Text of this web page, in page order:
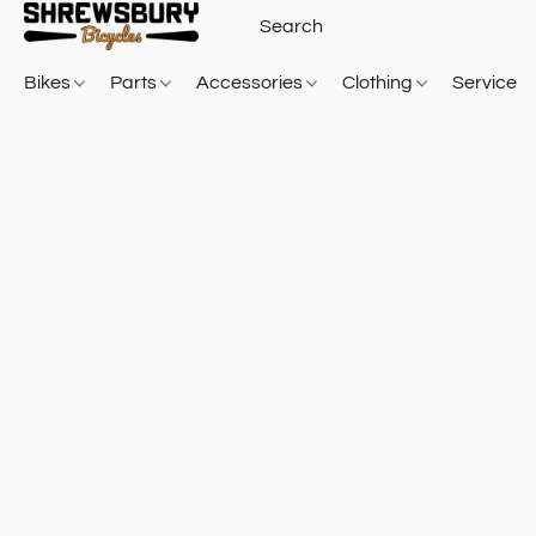
Bikes Parts Accessories Clothing Service